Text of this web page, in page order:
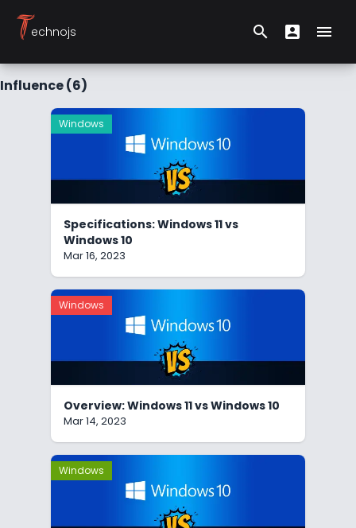
Technojs search
Search form
account_box
User Menu
menu
Influence (6)
Specifications: Windows 11 vs
Windows 10
Mar 16, 2023
Windows
Overview: Windows 11 vs Windows 10
Mar 14, 2023
Windows
Windows